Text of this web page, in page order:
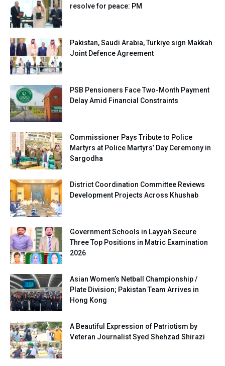
resolve for peace: PM
Pakistan, Saudi Arabia, Turkiye sign Makkah
Joint Defence Agreement
PSB Pensioners Face Two-Month Payment
Delay Amid Financial Constraints
Commissioner Pays Tribute to Police
Martyrs at Police Martyrs’ Day Ceremony in
Sargodha
District Coordination Committee Reviews
Development Projects Across Khushab
Government Schools in Layyah Secure
Three Top Positions in Matric Examination
2026
Asian Women’s Netball Championship /
Plate Division; Pakistan Team Arrives in
Hong Kong
A Beautiful Expression of Patriotism by
Veteran Journalist Syed Shehzad Shirazi